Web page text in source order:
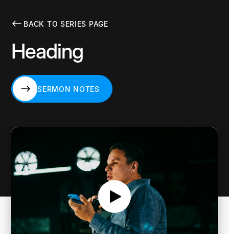
BACK TO SERIES PAGE
Heading
SERMON NOTES